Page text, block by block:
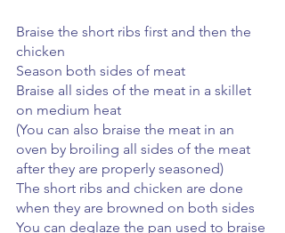
Braise the short ribs first and then the
chicken
Season both sides of meat
Braise all sides of the meat in a skillet
on medium heat
(You can also braise the meat in an
oven by broiling all sides of the meat
after they are properly seasoned)
The short ribs and chicken are done
when they are browned on both sides
You can deglaze the pan used to braise